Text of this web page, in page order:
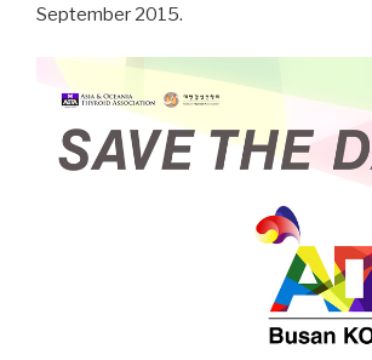
September 2015.